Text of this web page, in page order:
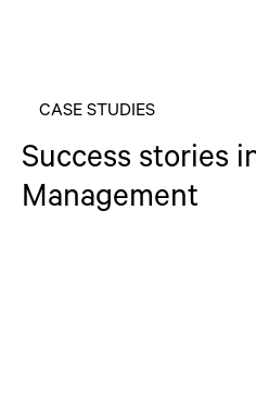
CASE STUDIES
Success stories
Management